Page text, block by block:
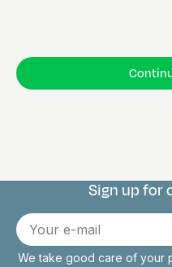
Connect with us
Sign up for
E-
mail
We take good care of your